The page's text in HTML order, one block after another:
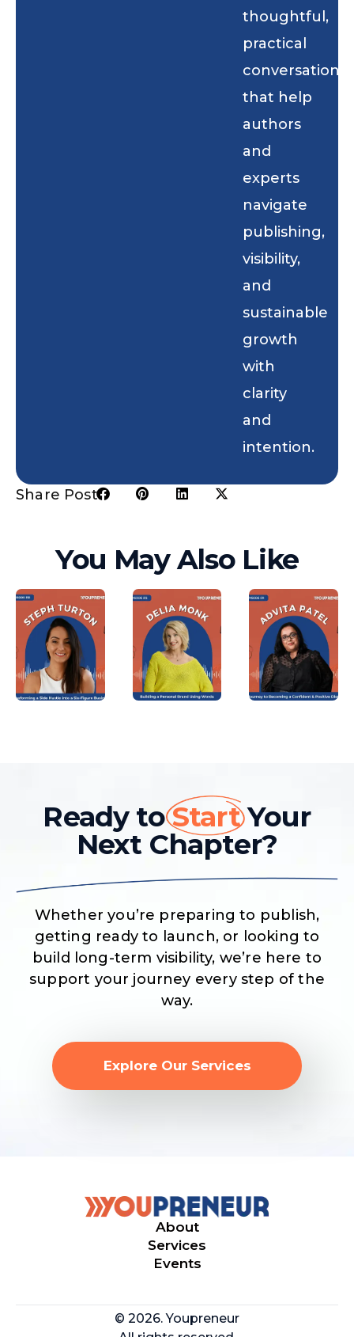
thoughtful,
practical
conversations
that help
authors
and
experts
navigate
publishing,
visibility,
and
sustainable
growth
with
clarity
and
intention.
Share Post:
You May Also Like
Ready toStartYour
Next Chapter?
Whether you’re preparing to publish,
getting ready to launch, or looking to
build long-term visibility, we’re here to
support your journey every step of the
way.
Explore Our Services
About
Services
Events
© 2026. Youpreneur